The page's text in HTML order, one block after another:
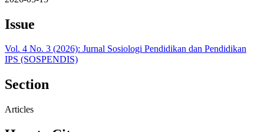
Issue
Vol. 4 No. 3 (2026): Jurnal Sosiologi Pendidikan dan Pendidikan
IPS (SOSPENDIS)
Section
Articles